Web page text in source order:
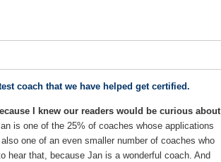
coach that we have helped get certified.
I knew our readers would be curious about
is one of the 25% of coaches whose applications
one of an even smaller number of coaches who
hear that, because Jan is a wonderful coach. And